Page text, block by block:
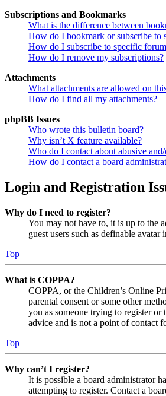
Subscriptions and Bookmarks
What is the difference between
How do I bookmark or subscribe to
How do I subscribe to specific
How do I remove my subscriptions?
Attachments
What attachments are allowed on
How do I find all my attachments?
phpBB Issues
Who wrote this bulletin board?
Why isn’t X feature available?
Who do I contact about abusive
How do I contact a board
Login and Registration
Why do I need to register?
You may not have to, it is up to the
guest users such as definable
Top
What is COPPA?
COPPA, or the Children’s Online
parental consent or some other
you as someone trying to register
advice and is not a point of contact
Top
Why can’t I register?
It is possible a board administrator
attempting to register. Contact a